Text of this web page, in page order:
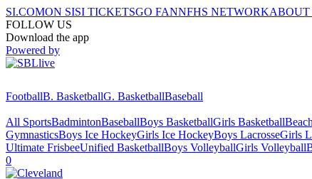
SI.COMON SISI TICKETSGO FANNFHS NETWORKABOUT
FOLLOW US
Download the app
Powered by
FootballB. BasketballG. BasketballBaseball
All SportsBadmintonBaseballBoys BasketballGirls Basketball
GymnasticsBoys Ice HockeyGirls Ice HockeyBoys LacrosseGirls
Ultimate FrisbeeUnified BasketballBoys VolleyballGirls Volleyball
0